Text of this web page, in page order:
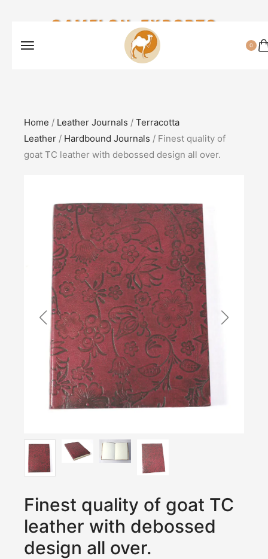
CAMELON EXPORTS
0
Home / Leather Journals / Terracotta
Leather / Hardbound Journals / Finest quality of
goat TC leather with debossed design all over.
Finest quality of goat TC
leather with debossed
design all over.